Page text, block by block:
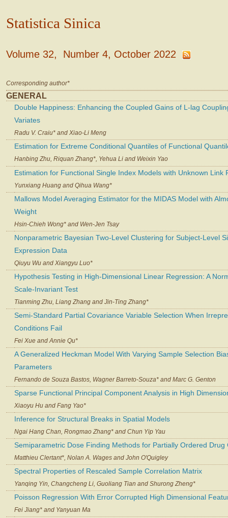
Statistica Sinica
Volume 32, Number 4, October 2022
Corresponding author*
GENERAL
Double Happiness: Enhancing the Coupled Gains of L-lag
Variates
Radu V. Craiu* and Xiao-Li Meng
Estimation for Extreme Conditional Quantiles of Functional
Hanbing Zhu, Riquan Zhang*, Yehua Li and Weixin Yao
Estimation for Functional Single Index Models with Unknown Link
Yunxiang Huang and Qihua Wang*
Mallows Model Averaging Estimator for the MIDAS Model with
Weight
Hsin-Chieh Wong* and Wen-Jen Tsay
Nonparametric Bayesian Two-Level Clustering for Subject-Level
Expression Data
Qiuyu Wu and Xiangyu Luo*
Hypothesis Testing in High-Dimensional Linear Regression: A
Scale-Invariant Test
Tianming Zhu, Liang Zhang and Jin-Ting Zhang*
Semi-Standard Partial Covariance Variable Selection When
Conditions Fail
Fei Xue and Annie Qu*
A Generalized Heckman Model With Varying Sample Selection
Parameters
Fernando de Souza Bastos, Wagner Barreto-Souza* and Marc G. Genton
Sparse Functional Principal Component Analysis in High
Xiaoyu Hu and Fang Yao*
Inference for Structural Breaks in Spatial Models
Ngai Hang Chan, Rongmao Zhang* and Chun Yip Yau
Semiparametric Dose Finding Methods for Partially Ordered Drug
Matthieu Clertant*, Nolan A. Wages and John O'Quigley
Spectral Properties of Rescaled Sample Correlation Matrix
Yanqing Yin, Changcheng Li, Guoliang Tian and Shurong Zheng*
Poisson Regression With Error Corrupted High Dimensional
Fei Jiang* and Yanyuan Ma